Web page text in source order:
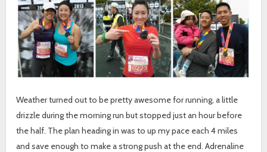
Weather turned out to be pretty awesome for running, a little
drizzle during the morning run but stopped just an hour before
the half. The plan heading in was to up my pace each 4 miles
and save enough to make a strong push at the end. Adrenaline